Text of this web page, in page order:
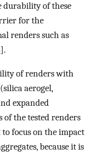
durability of these
for the
renders such as
].
of renders with
aerogel,
expanded
of the tested renders
focus on the impact
because it is